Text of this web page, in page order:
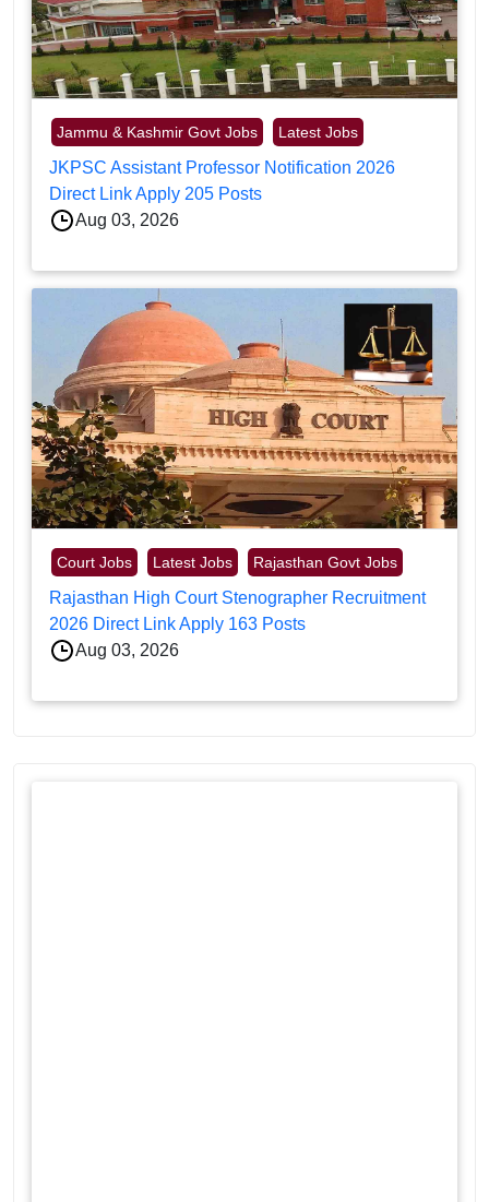
Jammu & Kashmir Govt Jobs Latest Jobs
JKPSC Assistant Professor Notification 2026
Direct Link Apply 205 Posts
Aug 03, 2026
Court Jobs Latest Jobs Rajasthan Govt Jobs
Rajasthan High Court Stenographer Recruitment
2026 Direct Link Apply 163 Posts
Aug 03, 2026